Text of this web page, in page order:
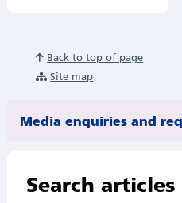
Back to top of page
Site map
Media enquiries and
Search articles